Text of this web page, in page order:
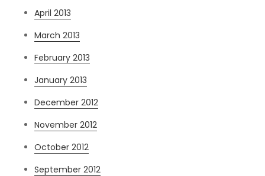
April 2013
March 2013
February 2013
January 2013
December 2012
November 2012
October 2012
September 2012